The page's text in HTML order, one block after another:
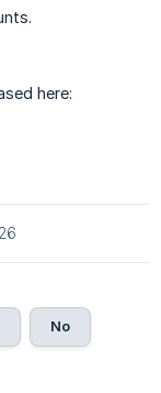
here:
No